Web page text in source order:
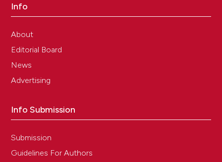
Info
About
Editorial Board
News
Advertising
Info Submission
Submission
Guidelines For Authors